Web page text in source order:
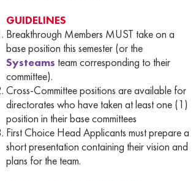
GUIDELINES
Breakthrough Members MUST take on a
base position this semester (or the
Systeams team corresponding to their
committee).
Cross-Committee positions are available for
directorates who have taken at least one (1)
position in their base committees
First Choice Head Applicants must prepare a
short presentation containing their vision and
plans for the team.